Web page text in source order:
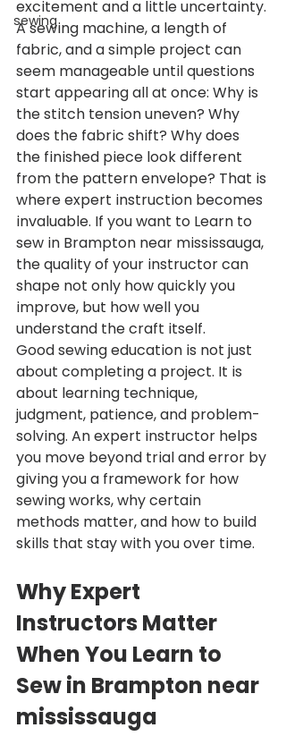
sewing
excitement and a little uncertainty.
A sewing machine, a length of
fabric, and a simple project can
seem manageable until questions
start appearing all at once: Why is
the stitch tension uneven? Why
does the fabric shift? Why does
the finished piece look different
from the pattern envelope? That is
where expert instruction becomes
invaluable. If you want to Learn to
sew in Brampton near mississauga,
the quality of your instructor can
shape not only how quickly you
improve, but how well you
understand the craft itself.
Good sewing education is not just
about completing a project. It is
about learning technique,
judgment, patience, and problem-
solving. An expert instructor helps
you move beyond trial and error by
giving you a framework for how
sewing works, why certain
methods matter, and how to build
skills that stay with you over time.
Why Expert
Instructors Matter
When You Learn to
Sew in Brampton near
mississauga